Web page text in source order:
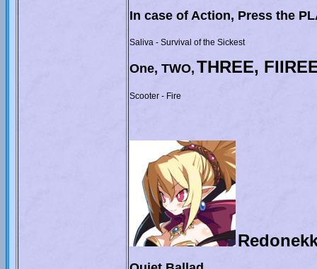
In case of Action, Press the
Saliva - Survival of the Sickest
One, TWO, THREE,
Scooter - Fire